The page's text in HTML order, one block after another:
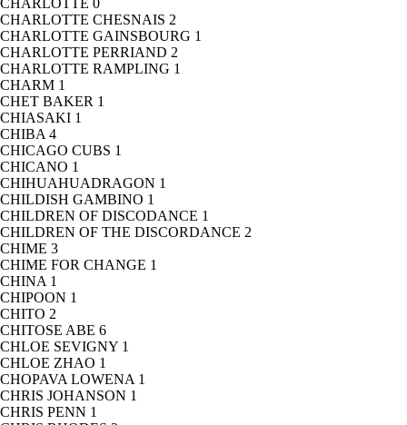
CHARLOTTE 0
CHARLOTTE CHESNAIS 2
CHARLOTTE GAINSBOURG 1
CHARLOTTE PERRIAND 2
CHARLOTTE RAMPLING 1
CHARM 1
CHET BAKER 1
CHIASAKI 1
CHIBA 4
CHICAGO CUBS 1
CHICANO 1
CHIHUAHUADRAGON 1
CHILDISH GAMBINO 1
CHILDREN OF DISCODANCE 1
CHILDREN OF THE DISCORDANCE 2
CHIME 3
CHIME FOR CHANGE 1
CHINA 1
CHIPOON 1
CHITO 2
CHITOSE ABE 6
CHLOE SEVIGNY 1
CHLOE ZHAO 1
CHOPAVA LOWENA 1
CHRIS JOHANSON 1
CHRIS PENN 1